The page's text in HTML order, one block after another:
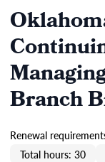
Branch
Renewal
Total hours: 30